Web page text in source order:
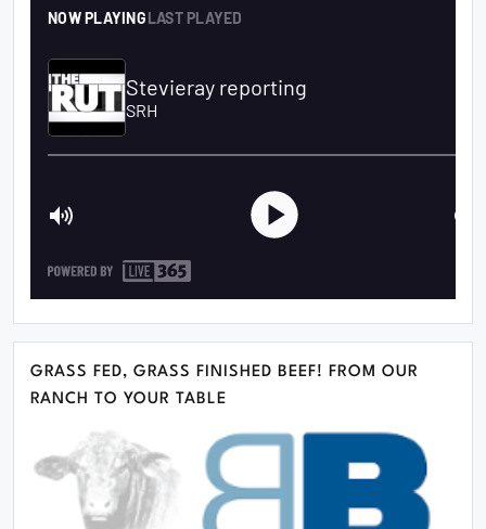
GRASS FED, GRASS FINISHED BEEF! FROM OUR
RANCH TO YOUR TABLE